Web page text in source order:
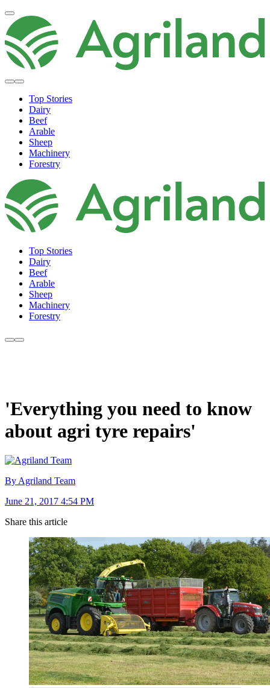
Top Stories
Dairy
Beef
Arable
Sheep
Machinery
Forestry
Top Stories
Dairy
Beef
Arable
Sheep
Machinery
Forestry
'Everything you need to know
about agri tyre repairs'
By Agriland Team
June 21, 2017 4:54 PM
Share this article